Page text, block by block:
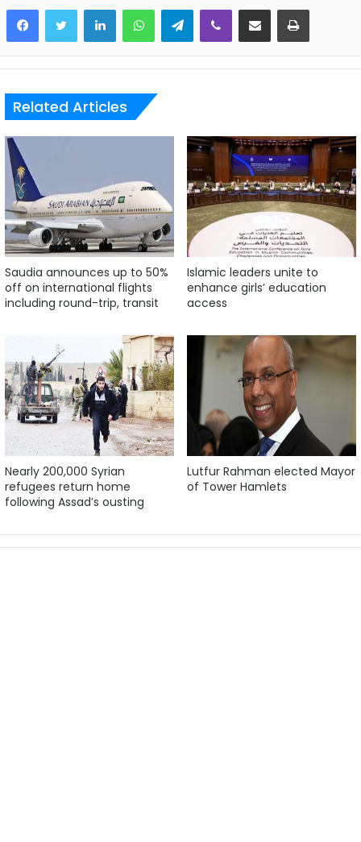
LinkedInWhatsAppTelegramViber Share via Email Print
Related Articles
Saudia announces up to 50%
off on international flights
including round-trip, transit
Islamic leaders unite to
enhance girls’ education
access
Nearly 200,000 Syrian
refugees return home
following Assad’s ousting
Lutfur Rahman elected Mayor
of Tower Hamlets